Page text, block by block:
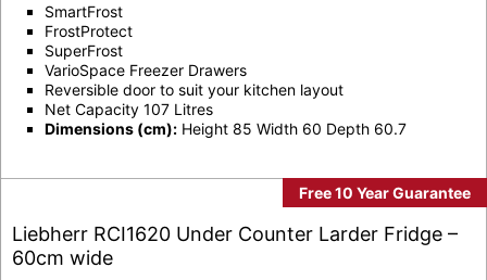
SmartFrost
FrostProtect
SuperFrost
VarioSpace Freezer Drawers
Reversible door to suit your kitchen layout
Net Capacity 107 Litres
Dimensions (cm): Height 85 Width 60 Depth 60.7
Free 10 Year Guarantee
Liebherr RCI1620 Under Counter Larder Fridge –
60cm wide